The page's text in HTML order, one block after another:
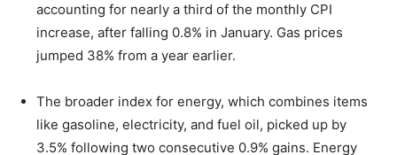
accounting for nearly a third of the monthly CPI
increase, after falling 0.8% in January. Gas prices
jumped 38% from a year earlier.
The broader index for energy, which combines items
like gasoline, electricity, and fuel oil, picked up by
3.5% following two consecutive 0.9% gains. Energy